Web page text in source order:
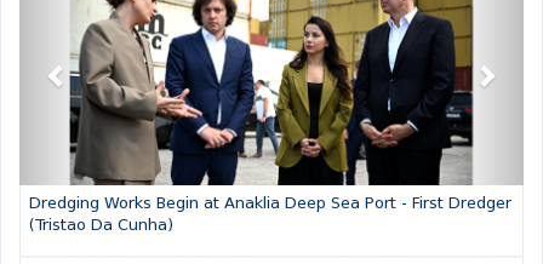
Dredging Works Begin at Anaklia Deep Sea Port - First Dredger
(Tristao Da Cunha)